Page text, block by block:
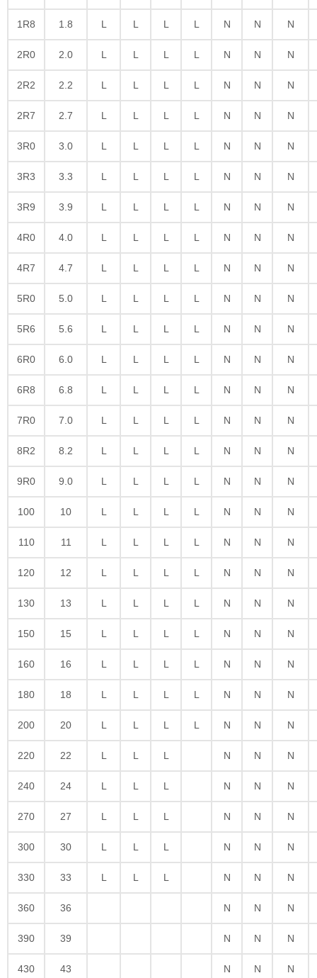
1R8 1.8 L L L L N N N
2R0 2.0 L L L L N N N
2R2 2.2 L L L L N N N
2R7 2.7 L L L L N N N
3R0 3.0 L L L L N N N
3R3 3.3 L L L L N N N
3R9 3.9 L L L L N N N
4R0 4.0 L L L L N N N
4R7 4.7 L L L L N N N
5R0 5.0 L L L L N N N
5R6 5.6 L L L L N N N
6R0 6.0 L L L L N N N
6R8 6.8 L L L L N N N
7R0 7.0 L L L L N N N
8R2 8.2 L L L L N N N
9R0 9.0 L L L L N N N
100 10 L L L L N N N
110 11 L L L L N N N
120 12 L L L L N N N
130 13 L L L L N N N
150 15 L L L L N N N
160 16 L L L L N N N
180 18 L L L L N N N
200 20 L L L L N N N
220 22 L L L N N N
240 24 L L L N N N
270 27 L L L N N N
300 30 L L L N N N
330 33 L L L N N N
360 36 N N N
390 39 N N N
430 43 N N N